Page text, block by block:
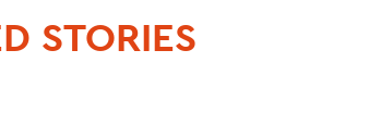
STORIES